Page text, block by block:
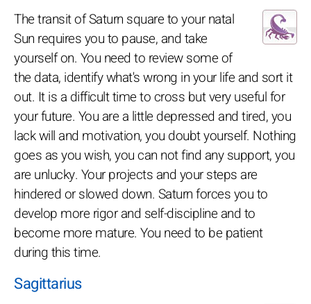
The transit of Saturn square to your natal
Sun requires you to pause, and take
yourself on. You need to review some of
the data, identify what's wrong in your life and sort it
out. It is a difficult time to cross but very useful for
your future. You are a little depressed and tired, you
lack will and motivation, you doubt yourself. Nothing
goes as you wish, you can not find any support, you
are unlucky. Your projects and your steps are
hindered or slowed down. Saturn forces you to
develop more rigor and self-discipline and to
become more mature. You need to be patient
during this time.
Sagittarius